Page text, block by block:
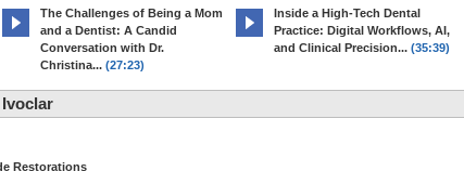
The Challenges of Being a Mom
and a Dentist: A Candid
Conversation with Dr.
Christina... (27:23)
Inside a High-Tech Dental
Practice: Digital Workflows, AI,
and Clinical Precision... (35:39)
Restorations